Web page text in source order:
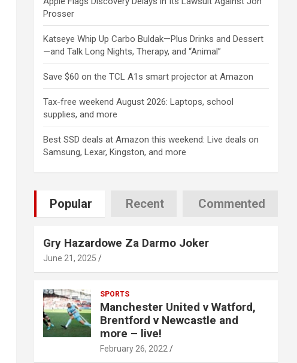
Prosser
Katseye Whip Up Carbo Buldak—Plus Drinks and Dessert
—and Talk Long Nights, Therapy, and “Animal”
Save $60 on the TCL A1s smart projector at Amazon
Tax-free weekend August 2026: Laptops, school
supplies, and more
Best SSD deals at Amazon this weekend: Live deals on
Samsung, Lexar, Kingston, and more
Popular Recent Commented
Gry Hazardowe Za Darmo Joker
June 21, 2025
SPORTS
Manchester United v Watford,
Brentford v Newcastle and
more – live!
February 26, 2022